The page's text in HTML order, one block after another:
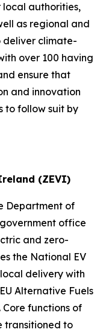
local authorities,
as regional and
deliver climate-
over 100 having
ensure that
and innovation
to follow suit by
(ZEVI)
Department of
office
and zero-
the National EV
delivery with
Alternative Fuels
functions of
transitioned to